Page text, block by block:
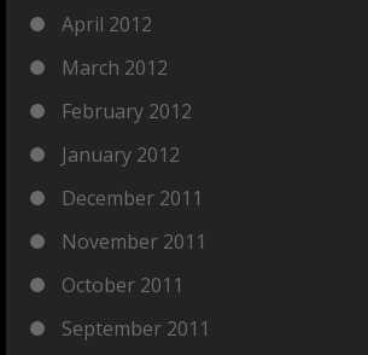
April 2012
March 2012
February 2012
January 2012
December 2011
November 2011
October 2011
September 2011